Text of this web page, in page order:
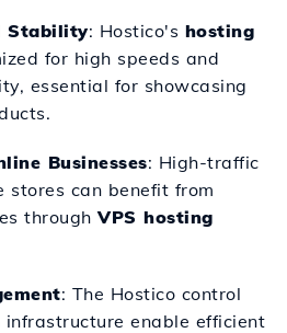
Stability: Hostico's hosting
for high speeds and
essential for showcasing
Businesses: High-traffic
stores can benefit from
throughVPS hosting
: The Hostico control
infrastructure enable efficient